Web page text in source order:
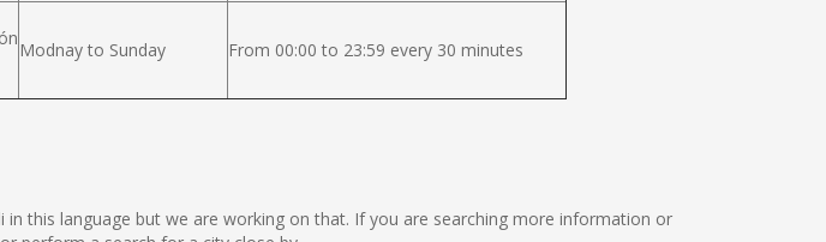
Modnay to Sunday From 00:00 to 23:59 every 30 minutes
this language but we are working on that. If you are searching more information or